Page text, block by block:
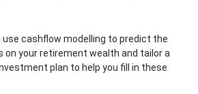
use cashflow modelling to predict the
your retirement wealth and tailor a
plan to help you fill in these